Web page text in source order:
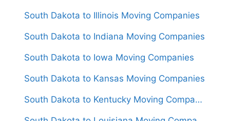
South Dakota to Illinois Moving Companies
South Dakota to Indiana Moving Companies
South Dakota to Iowa Moving Companies
South Dakota to Kansas Moving Companies
South Dakota to Kentucky Moving Companies